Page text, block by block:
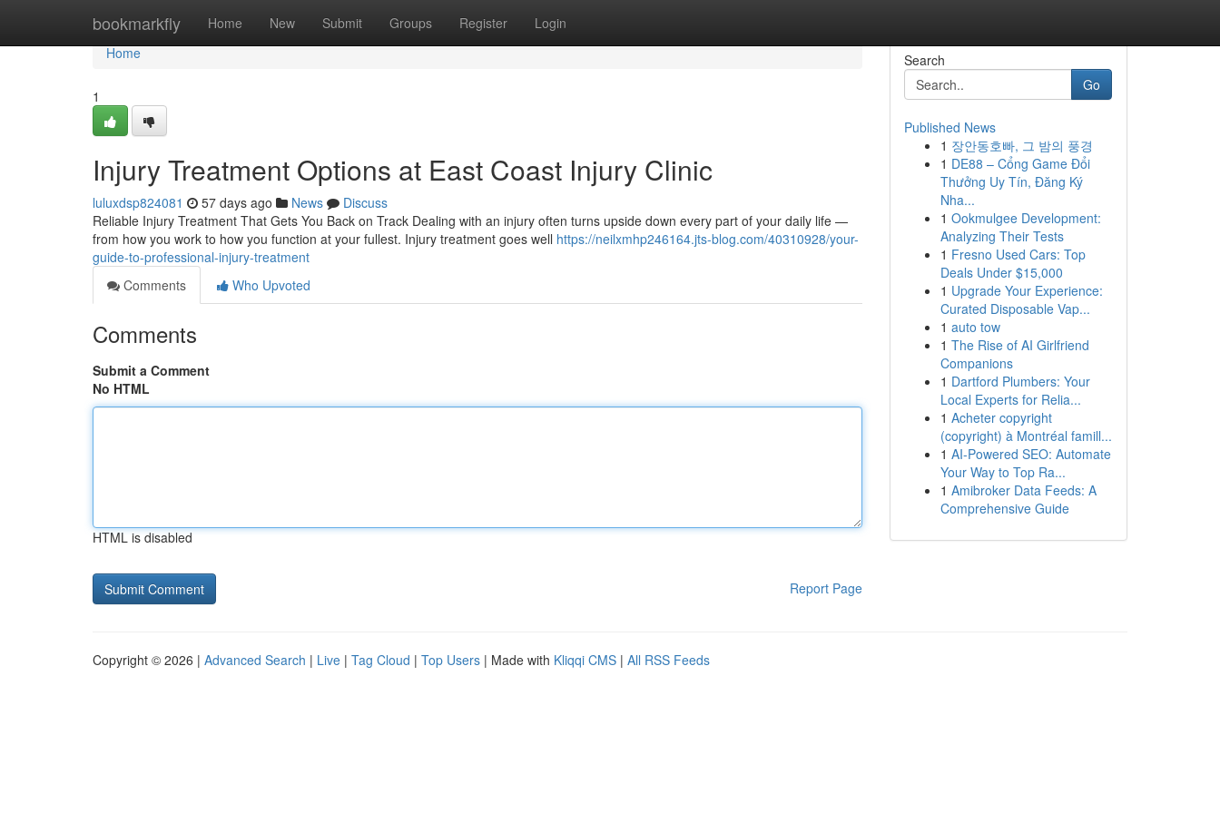
bookmarkfly Home New Submit Groups Register Login
Home
Home
1
Injury Treatment Options at East Coast Injury Clinic
luluxdsp824081 57 days ago News
Discuss
Reliable Injury Treatment That Gets You Back on Track Dealing with an injury often turns upside down every part of your daily life —
from how you work to how you function at your fullest. Injury treatment goes well https://neilxmhp246164.jts-blog.com/40310928/your-
guide-to-professional-injury-treatment
Comments
Who Upvoted
Comments
Submit a Comment
No HTML
HTML is disabled
Report Page
Search
Go
Published News
1 장안동호빠, 그 밤의 풍경
1 DE88 – Cổng Game Đổi
Thưởng Uy Tín, Đăng Ký
Nha...
1 Ookmulgee Development:
Analyzing Their Tests
1 Fresno Used Cars: Top
Deals Under $15,000
1 Upgrade Your Experience:
Curated Disposable Vap...
1 auto tow
1 The Rise of AI Girlfriend
Companions
1 Dartford Plumbers: Your
Local Experts for Relia...
1 Acheter copyright
(copyright) à Montréal famill...
1 AI-Powered SEO: Automate
Your Way to Top Ra...
1 Amibroker Data Feeds: A
Comprehensive Guide
Copyright © 2026 | Advanced Search | Live | Tag Cloud | Top Users | Made with Kliqqi CMS | All RSS Feeds